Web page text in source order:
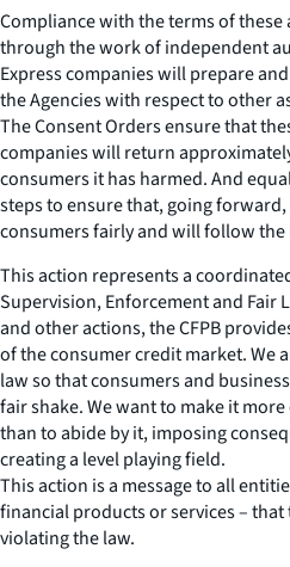
Compliance with the terms of
through the work of independent
Express companies will prepare
the Agencies with respect to other
The Consent Orders ensure that
companies will return
consumers it has harmed. And
steps to ensure that, going
consumers fairly and will follow the
This action represents a
Supervision, Enforcement and Fair
and other actions, the CFPB
of the consumer credit market. We
law so that consumers and
fair shake. We want to make it
than to abide by it, imposing
creating a level playing field.
This action is a message to all
financial products or services –
violating the law.